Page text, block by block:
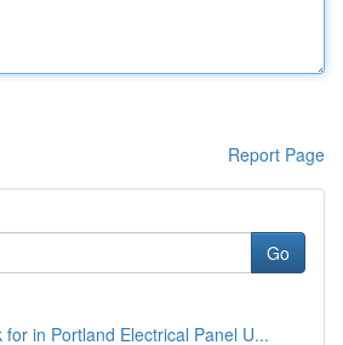
Report Page
Go
for in Portland Electrical Panel U...